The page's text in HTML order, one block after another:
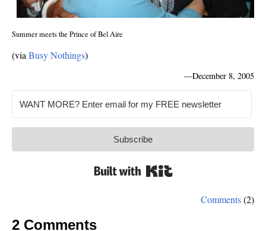
Summer meets the Prince of Bel Aire
(viaBusy Nothings)
—December 8, 2005
Subscribe
Comments(2)
2 Comments